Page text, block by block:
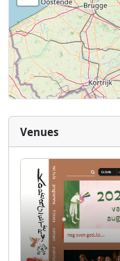
Venues